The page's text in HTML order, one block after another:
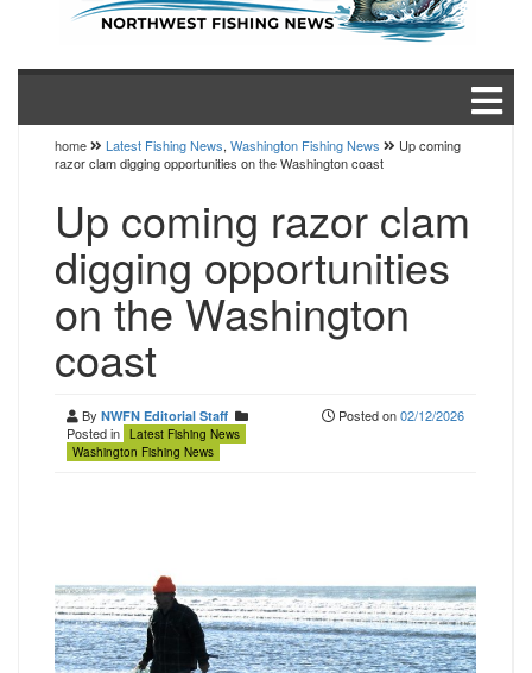
home Latest Fishing News, Washington Fishing News
Up coming
razor clam digging opportunities on the Washington coast
Up coming razor clam
digging opportunities
on the Washington
coast
By NWFN Editorial Staff
Posted in Latest Fishing News
Washington Fishing News
Posted on02/12/2026